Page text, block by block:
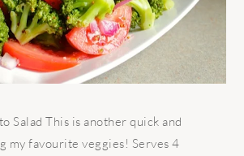
Salad This is another quick and
my favourite veggies! Serves 4